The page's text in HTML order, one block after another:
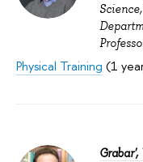
Physical Training (1
Grabar',